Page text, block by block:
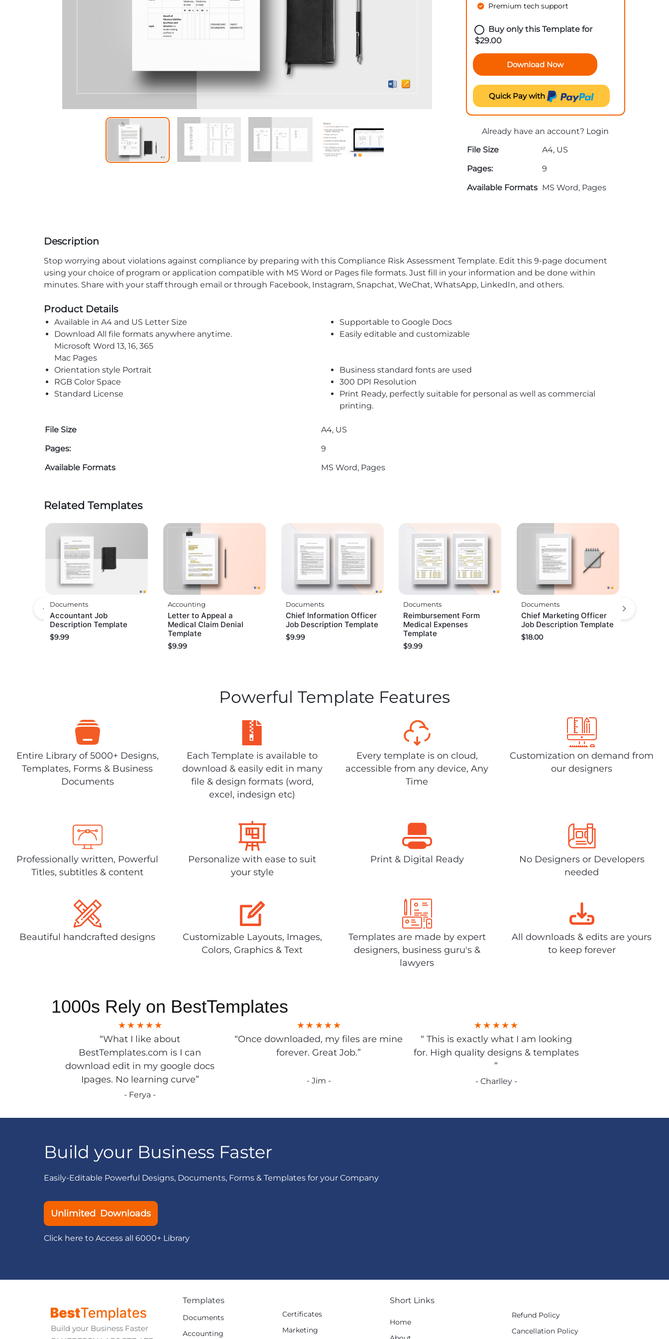
Premium tech support
Buy only this Template for
$29.00
Download Now
Quick Pay with
Already have an account? Login
File Size
A4, US
Pages:
9
Available Formats MS Word, Pages
Description
Stop worrying about violations against compliance by preparing with this Compliance Risk Assessment Template. Edit this 9-page document
using your choice of program or application compatible with MS Word or Pages file formats. Just fill in your information and be done within
minutes. Share with your staff through email or through Facebook, Instagram, Snapchat, WeChat, WhatsApp, LinkedIn, and others.
Product Details
Available in A4 and US Letter Size
Supportable to Google Docs
Download All file formats anywhere anytime.
Microsoft Word 13, 16, 365
Mac Pages
Easily editable and customizable
Orientation style Portrait
Business standard fonts are used
RGB Color Space
300 DPI Resolution
Standard License
Print Ready, perfectly suitable for personal as well as commercial
printing.
File Size
A4, US
Pages:
9
Available Formats
MS Word, Pages
Related Templates
Documents
Accountant Job
Description Template
$9.99
Accounting
Letter to Appeal a
Medical Claim Denial
Template
$9.99
Documents
Chief Information Officer
Job Description Template
$9.99
Documents
Reimbursement Form
Medical Expenses
Template
$9.99
Documents
Chief Marketing Officer
Job Description Template
$18.00
Powerful Template Features
Entire Library of 5000+ Designs,
Templates, Forms & Business
Documents
Each Template is available to
download & easily edit in many
file & design formats (word,
excel, indesign etc)
Every template is on cloud,
accessible from any device, Any
Time
Customization on demand from
our designers
Professionally written, Powerful
Titles, subtitles & content
Personalize with ease to suit
your style
Print & Digital Ready
No Designers or Developers
needed
Beautiful handcrafted designs
Customizable Layouts, Images,
Colors, Graphics & Text
Templates are made by expert
designers, business guru's &
lawyers
All downloads & edits are yours
to keep forever
1000s Rely on BestTemplates
“What I like about
BestTemplates.com is I can
download edit in my google docs
Ipages. No learning curve”
- Ferya -
“Once downloaded, my files are mine
forever. Great Job.”
- Jim -
“ This is exactly what I am looking
for. High quality designs & templates
”
- Charlley -
Build your Business Faster
Easily-Editable Powerful Designs, Documents, Forms & Templates for your Company
Unlimited Downloads
Click here to Access all 6000+ Library
Build your Business Faster
Templates
Documents
Accounting
Certificates
Marketing
Short Links
Home
Refund Policy
Cancellation Policy